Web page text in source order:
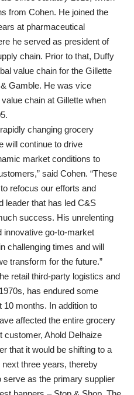
from Cohen. He joined the
at pharmaceutical
he served as president of
chain. Prior to that, Duffy
value chain for the Gillette
Gamble. He was vice
chain at Gillette when
changing grocery
will continue to drive
market conditions to
said Cohen. “These
refocus our efforts and
leader that has led C&S
success. His unrelenting
go-to-market
challenging times and will
transform for the future.”
retail third-party logistics and
has endured some
months. In addition to
affected the entire grocery
customer, Ahold Delhaize
that it would be shifting to a
three years, thereby
serve as the primary supplier